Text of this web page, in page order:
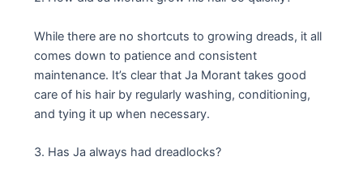
While there are no shortcuts to growing dreads, it all
comes down to patience and consistent
maintenance. It’s clear that Ja Morant takes good
care of his hair by regularly washing, conditioning,
and tying it up when necessary.
3. Has Ja always had dreadlocks?